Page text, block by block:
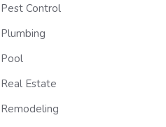
Pest Control
Plumbing
Pool
Real Estate
Remodeling